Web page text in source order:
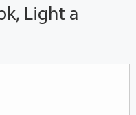
Light a